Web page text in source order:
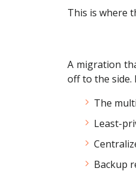
This is where
A migration
off to the side.
The
Least-
Backup